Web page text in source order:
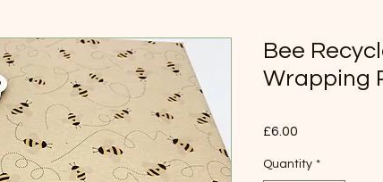
Bee
Wrapping
£6.00
Quantity *